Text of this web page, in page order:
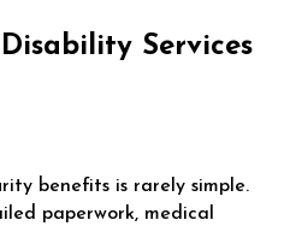
Services
benefits is rarely simple.
paperwork, medical